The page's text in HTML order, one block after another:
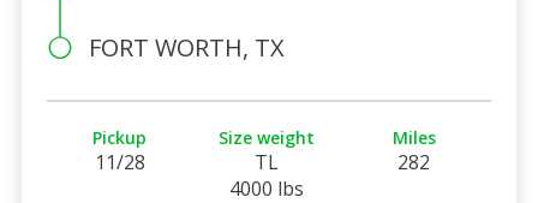
FORT WORTH, TX
Pickup
11/28
Size weight
TL
4000 lbs
Miles
282